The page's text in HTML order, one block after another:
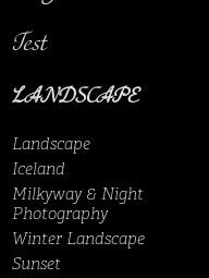
Test
LANDSCAPE
Landscape
Iceland
Milkyway & Night
Photography
Winter Landscape
Sunset